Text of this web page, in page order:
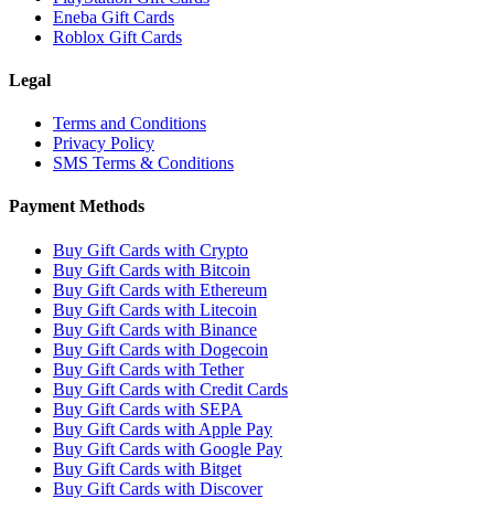
Eneba Gift Cards
Roblox Gift Cards
Legal
Terms and Conditions
Privacy Policy
SMS Terms & Conditions
Payment Methods
Buy Gift Cards with Crypto
Buy Gift Cards with Bitcoin
Buy Gift Cards with Ethereum
Buy Gift Cards with Litecoin
Buy Gift Cards with Binance
Buy Gift Cards with Dogecoin
Buy Gift Cards with Tether
Buy Gift Cards with Credit Cards
Buy Gift Cards with SEPA
Buy Gift Cards with Apple Pay
Buy Gift Cards with Google Pay
Buy Gift Cards with Bitget
Buy Gift Cards with Discover